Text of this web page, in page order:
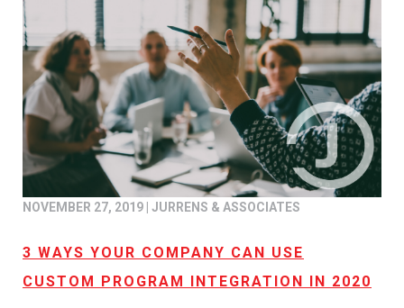
NOVEMBER 27, 2019 | JURRENS & ASSOCIATES
3 WAYS YOUR COMPANY CAN USE
CUSTOM PROGRAM INTEGRATION IN 2020